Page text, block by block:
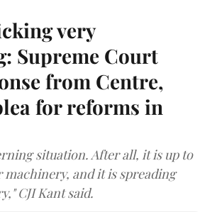
very
Supreme Court
from Centre,
for reforms in
situation. After all, it is up to
machinery, and it is spreading
CJI Kant said.